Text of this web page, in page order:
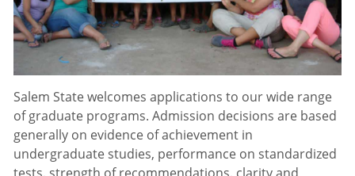
Salem State welcomes applications to our wide range
of graduate programs. Admission decisions are based
generally on evidence of achievement in
undergraduate studies, performance on standardized
tests, strength of recommendations, clarity and